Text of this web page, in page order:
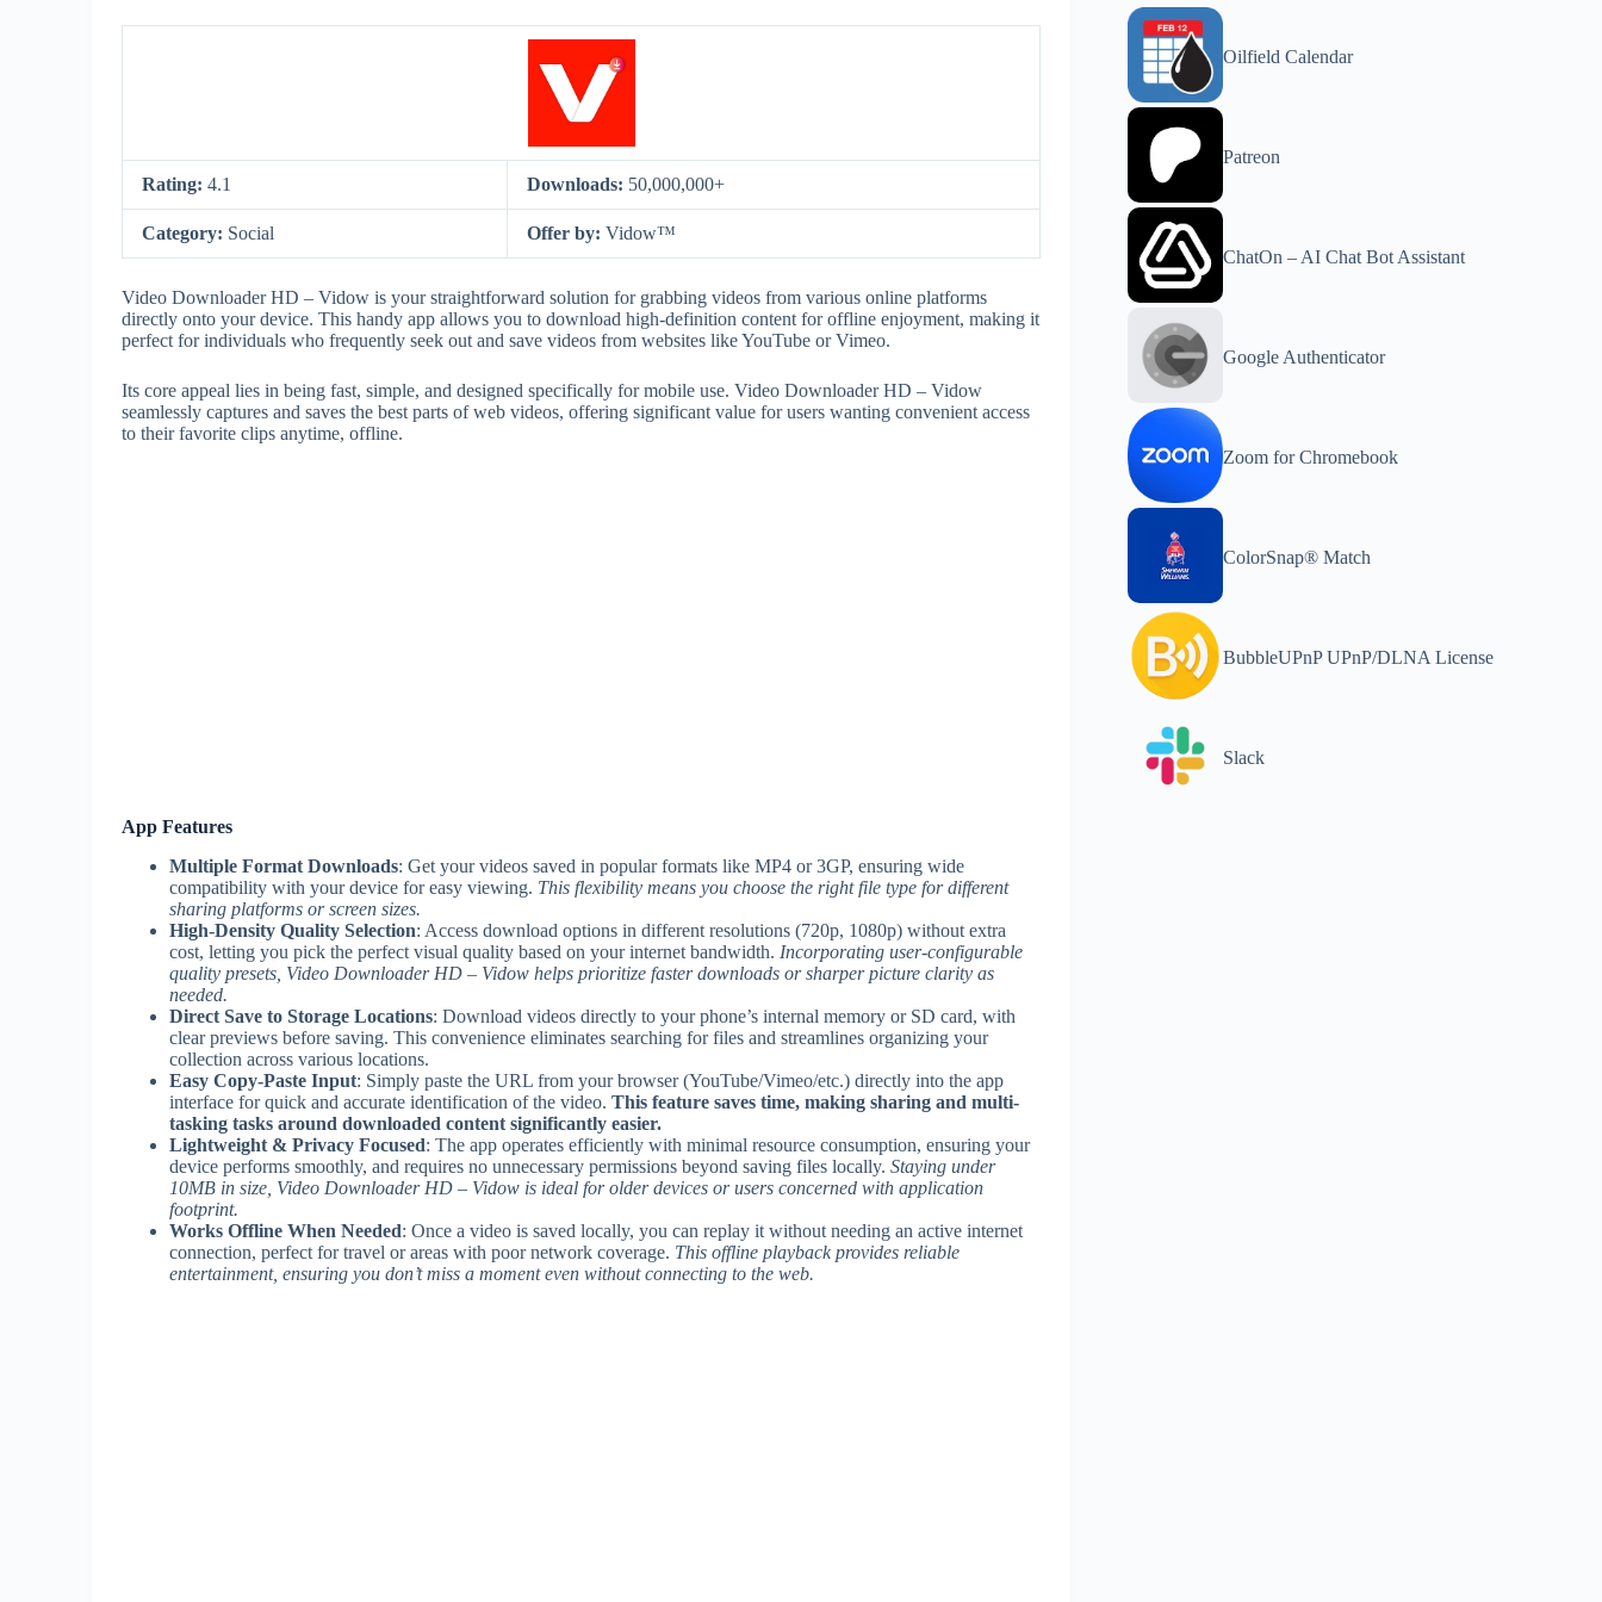
Rating: 4.1 Downloads: 50,000,000+
Category: Social Offer by: Vidow™
Video Downloader HD – Vidow is your straightforward solution for grabbing videos from various online platforms
directly onto your device. This handy app allows you to download high-definition content for offline enjoyment, making it
perfect for individuals who frequently seek out and save videos from websites like YouTube or Vimeo.
Its core appeal lies in being fast, simple, and designed specifically for mobile use. Video Downloader HD – Vidow
seamlessly captures and saves the best parts of web videos, offering significant value for users wanting convenient access
to their favorite clips anytime, offline.
App Features
Multiple Format Downloads: Get your videos saved in popular formats like MP4 or 3GP, ensuring wide
compatibility with your device for easy viewing. This flexibility means you choose the right file type for different
sharing platforms or screen sizes.
High-Density Quality Selection: Access download options in different resolutions (720p, 1080p) without extra
cost, letting you pick the perfect visual quality based on your internet bandwidth. Incorporating user-configurable
quality presets, Video Downloader HD – Vidow helps prioritize faster downloads or sharper picture clarity as
needed.
Direct Save to Storage Locations: Download videos directly to your phone’s internal memory or SD card, with
clear previews before saving. This convenience eliminates searching for files and streamlines organizing your
collection across various locations.
Easy Copy-Paste Input: Simply paste the URL from your browser (YouTube/Vimeo/etc.) directly into the app
interface for quick and accurate identification of the video. This feature saves time, making sharing and multi-
tasking tasks around downloaded content significantly easier.
Lightweight & Privacy Focused: The app operates efficiently with minimal resource consumption, ensuring your
device performs smoothly, and requires no unnecessary permissions beyond saving files locally. Staying under
10MB in size, Video Downloader HD – Vidow is ideal for older devices or users concerned with application
footprint.
Works Offline When Needed: Once a video is saved locally, you can replay it without needing an active internet
connection, perfect for travel or areas with poor network coverage. This offline playback provides reliable
entertainment, ensuring you don’t miss a moment even without connecting to the web.
Oilfield Calendar
Patreon
ChatOn – AI Chat Bot Assistant
Google Authenticator
Zoom for Chromebook
ColorSnap® Match
BubbleUPnP UPnP/DLNA License
Slack